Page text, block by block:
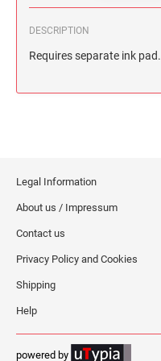
DESCRIPTION
Requires separate ink pad.
Legal Information
About us / Impressum
Contact us
Privacy Policy and Cookies
Shipping
Help
powered by